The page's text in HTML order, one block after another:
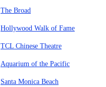
The Broad
Hollywood Walk of Fame
TCL Chinese Theatre
Aquarium of the Pacific
Santa Monica Beach